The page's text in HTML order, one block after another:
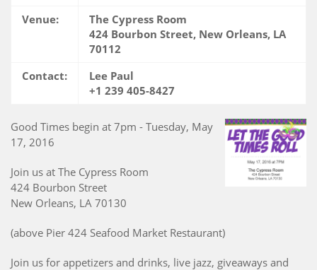
Venue:
The Cypress Room
424 Bourbon Street, New Orleans, LA
70112
Contact:
Lee Paul
+1 239 405-8427
Good Times begin at 7pm - Tuesday, May
17, 2016
Join us at The Cypress Room
424 Bourbon Street
New Orleans, LA 70130
(above Pier 424 Seafood Market Restaurant)
Join us for appetizers and drinks, live jazz, giveaways and